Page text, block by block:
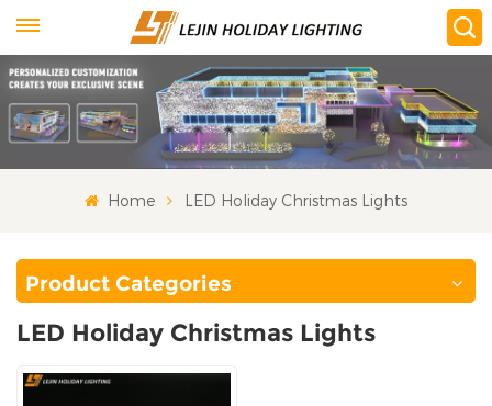
Home LED Holiday Christmas Lights
Product Categories
LED Holiday Christmas Lights